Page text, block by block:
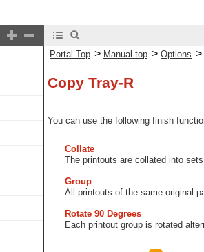
Portal Top > Manual top > Options >
Copy Tray-R
You can use the following finish
Collate
The printouts are collated into
Group
All printouts of the same original
Rotate 90 Degrees
Each printout group is rotated